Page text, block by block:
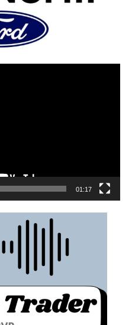
01:17